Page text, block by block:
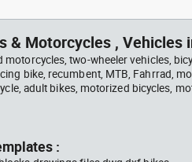
& Motorcycles , Vehicles
two-wheeler vehicles,
bike, recumbent, MTB, Fahrrad,
adult bikes, motorized bicycles,
: